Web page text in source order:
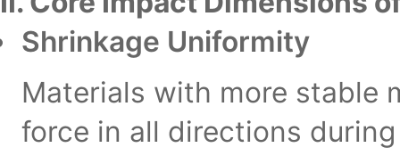
Shrinkage Uniformity
Materials with more stable
force in all directions